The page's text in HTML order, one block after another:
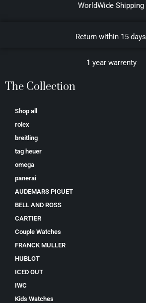
WorldWide Shipping
Return within 15 days
1 year warrenty
The Collection
Shop all
rolex
breitling
tag heuer
omega
panerai
AUDEMARS PIGUET
BELL AND ROSS
CARTIER
Couple Watches
FRANCK MULLER
HUBLOT
ICED OUT
IWC
Kids Watches